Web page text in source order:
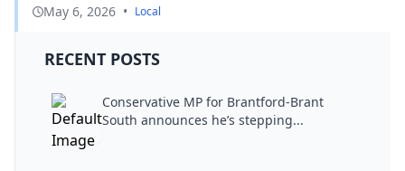
May 6, 2026 • Local
RECENT POSTS
Conservative MP for Brantford-Brant
South announces he’s stepping...